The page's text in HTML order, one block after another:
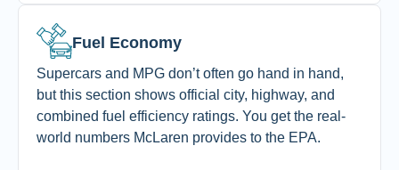
Fuel Economy
Supercars and MPG don’t often go hand in hand,
but this section shows official city, highway, and
combined fuel efficiency ratings. You get the real-
world numbers McLaren provides to the EPA.